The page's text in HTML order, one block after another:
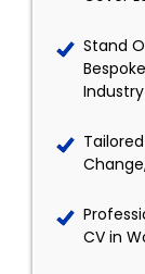
Stand
CV in